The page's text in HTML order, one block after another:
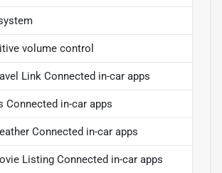
volume control
Link Connected in-car apps
Connected in-car apps
Connected in-car apps
Listing Connected in-car apps